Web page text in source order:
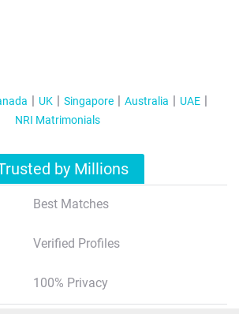
UK Singapore Australia
UAE
NRI Matrimonials
by Millions
Best Matches
Verified Profiles
100% Privacy